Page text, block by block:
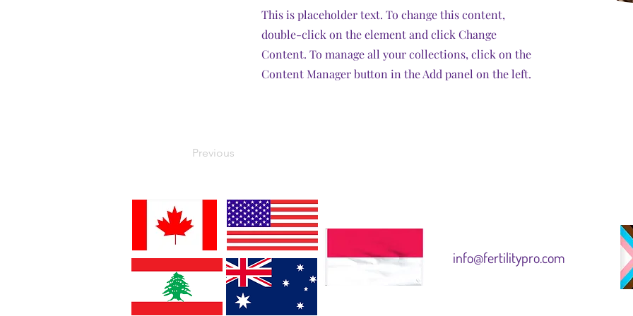
This is placeholder text. To change this content,
double-click on the element and click Change
Content. To manage all your collections, click on the
Content Manager button in the Add panel on the left.
Previous
info@fertilitypro.com